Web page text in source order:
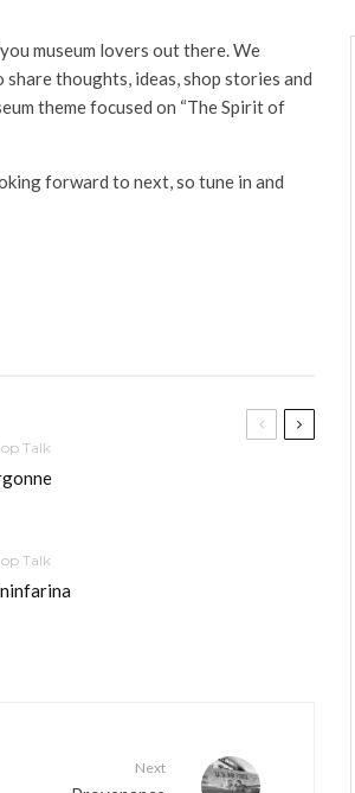
museum lovers out there. We
thoughts, ideas, shop stories and
theme focused on “The Spirit of
forward to next, so tune in and
Talk
Talk
Next